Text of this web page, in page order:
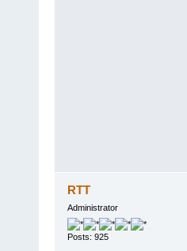
RTT
Administrator
Posts: 925